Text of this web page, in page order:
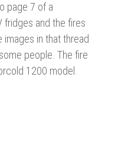
page 7 of a
fridges and the fires
in that thread
people. The fire
1200 model.